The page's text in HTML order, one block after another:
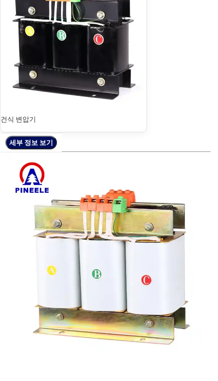
세부 정보 보기
세부 정보 보기
세부 정보 보기
세부 정보 보기
세부 정보 보기
세부 정보 보기
세부 정보 보기
세부 정보 보기
건식 변압기